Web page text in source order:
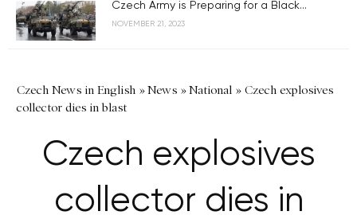
Czech Army is Preparing for a Black...
NOVEMBER 21, 2023
Czech News in English »News »National » Czech explosives
collector dies in blast
Czech explosives
collector dies in